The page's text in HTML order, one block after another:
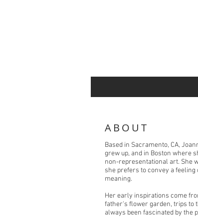
ABOUT
Based in Sacramento, CA,
grew up, and in Boston where
non-representational art. She
she prefers to convey a
meaning.
Her early inspirations come
father's flower garden, trips to
always been fascinated by the